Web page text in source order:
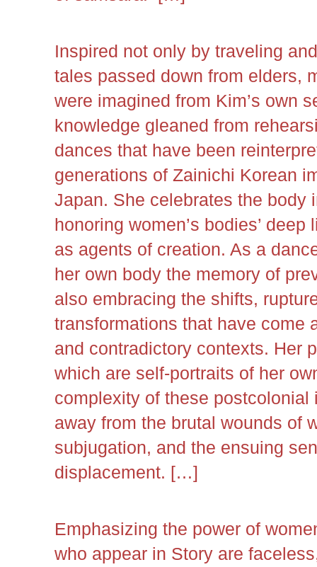
Inspired not only by traveling
tales passed down from elders,
were imagined from Kim’s own
knowledge gleaned from
dances that have been
generations of Zainichi Korean
Japan. She celebrates the body
honoring women’s bodies’
as agents of creation. As a
her own body the memory of
also embracing the shifts,
transformations that have come
and contradictory contexts. Her
which are self-portraits of her
complexity of these postcolonial
away from the brutal wounds of
subjugation, and the ensuing
displacement. […]
Emphasizing the power of
who appear in Story are